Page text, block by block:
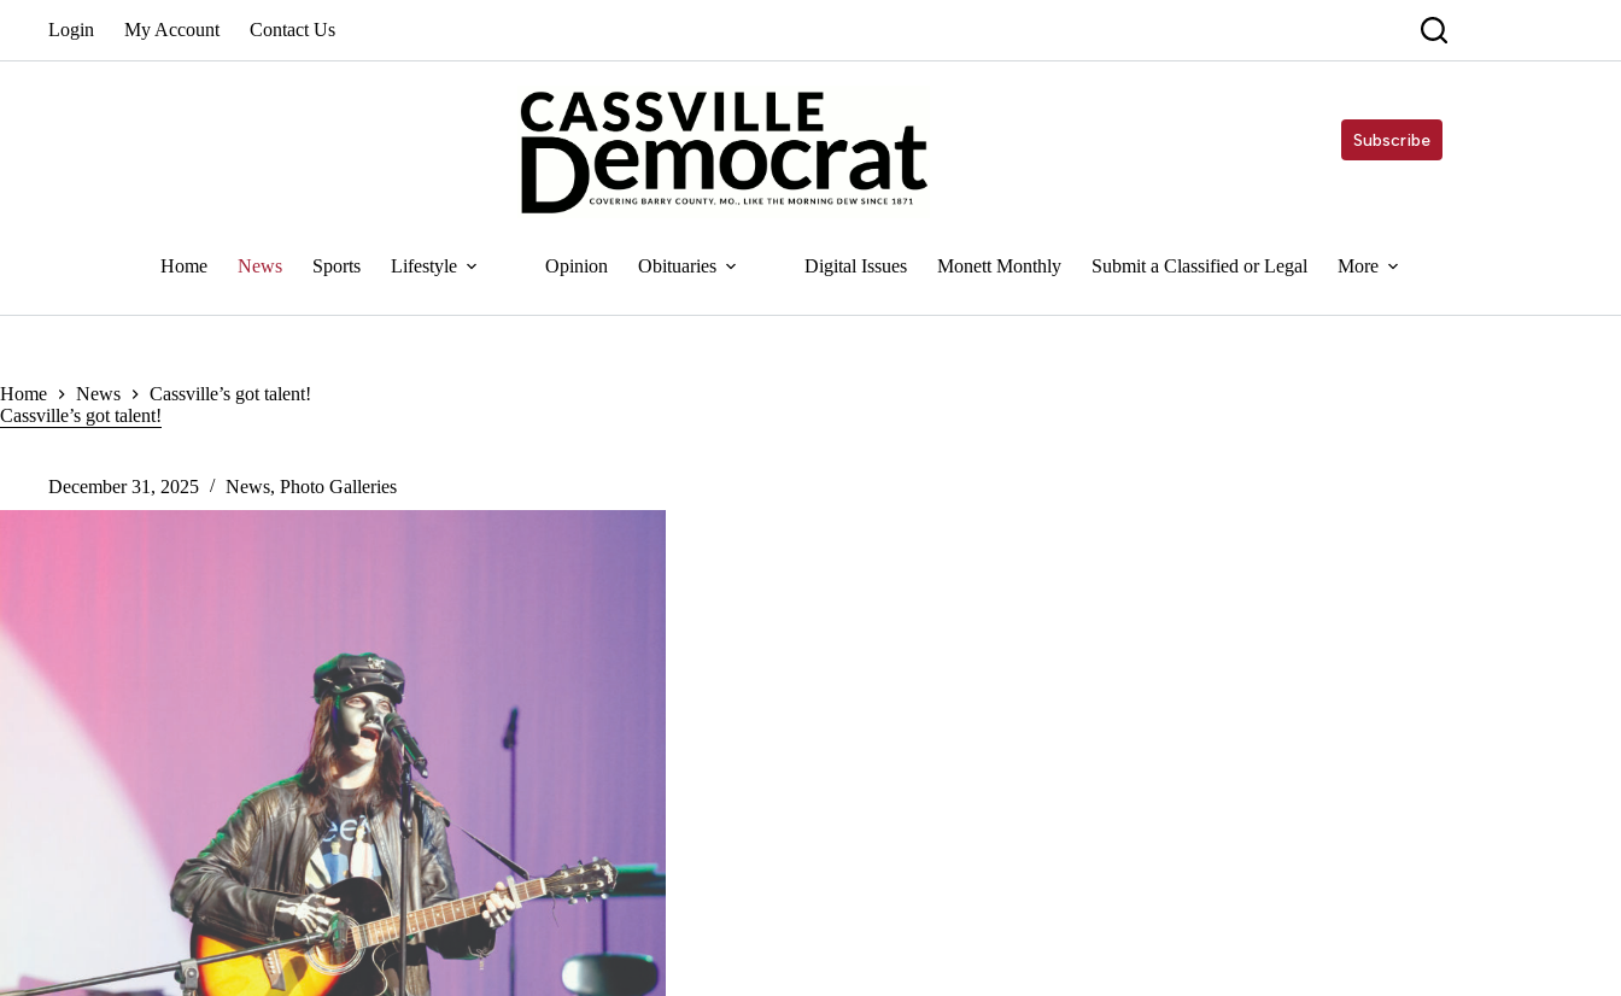
Login My Account Contact Us
Subscribe
Home News Sports Lifestyle Opinion Obituaries Digital Issues Monett Monthly Submit a Classified or Legal More
Home News
Cassville’s got talent!
Cassville’s got talent!
December 31, 2025 News, Photo Galleries